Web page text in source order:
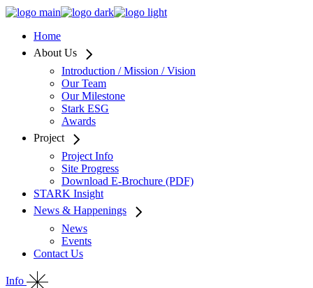
Home
About Us
Introduction / Mission / Vision
Our Team
Our Milestone
Stark ESG
Awards
Project
Project Info
Site Progress
Download E-Brochure (PDF)
STARK Insight
News & Happenings
News
Events
Contact Us
Info